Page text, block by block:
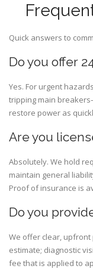
Quick answers to
Do you offer
Yes. For urgent
tripping main
restore power as
Are you
Absolutely. We hold
maintain general
Proof of insurance is
Do you
We offer clear,
estimate; diagnostic
fee that is applied to